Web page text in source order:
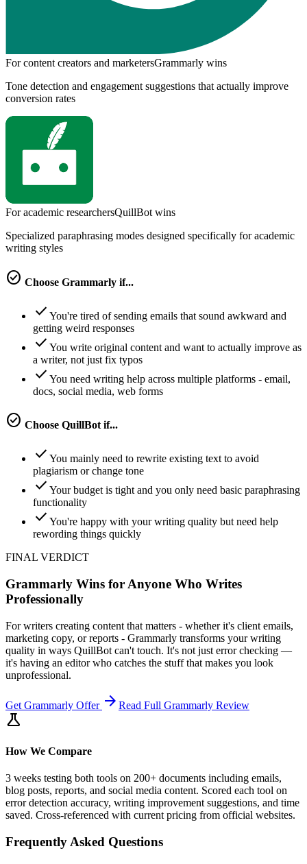
For content creators and marketersGrammarly wins
Tone detection and engagement suggestions that actually improve
conversion rates
For academic researchersQuillBot wins
Specialized paraphrasing modes designed specifically for academic
writing styles
check_circle Choose Grammarly if...
check You're tired of sending emails that sound awkward and
getting weird responses
check You write original content and want to actually improve as
a writer, not just fix typos
check You need writing help across multiple platforms - email,
docs, social media, web forms
check_circle Choose QuillBot if...
check You mainly need to rewrite existing text to avoid
plagiarism or change tone
check Your budget is tight and you only need basic paraphrasing
functionality
check You're happy with your writing quality but need help
rewording things quickly
FINAL VERDICT
Grammarly Wins for Anyone Who Writes
Professionally
For writers creating content that matters - whether it's client emails,
marketing copy, or reports - Grammarly transforms your writing
quality in ways QuillBot can't touch. It's not just error checking —
it's having an editor who catches the stuff that makes you look
unprofessional.
Get Grammarly Offer arrow_forward Read Full Grammarly Review
science
How We Compare
3 weeks testing both tools on 200+ documents including emails,
blog posts, reports, and social media content. Scored each tool on
error detection accuracy, writing improvement suggestions, and time
saved. Cross-referenced with current pricing from official websites.
Frequently Asked Questions